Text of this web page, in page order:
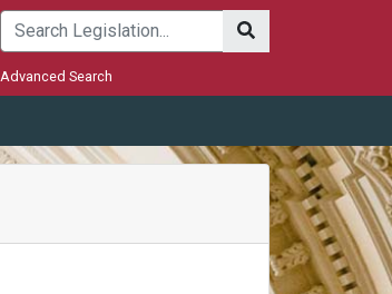
Submit
Advanced Search